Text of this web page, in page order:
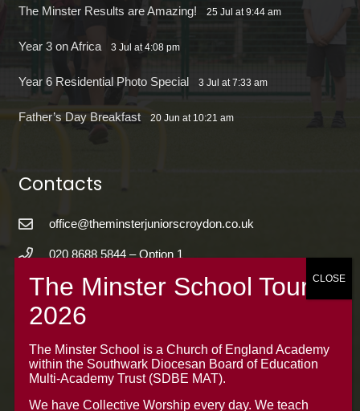
The Minster Results are Amazing! 25 Jul at 9:44 am
Year 3 on Africa 3 Jul at 4:08 pm
Year 6 Residential Photo Special 3 Jul at 7:33 am
Father’s Day Breakfast 20 Jun at 10:21 am
Contacts
office@theminsterjuniorscroydon.co.uk
020 8688 5844 – Option 1
The Minster Junior School
Warrington Road,
The Minster School is a Church of England Academy
within the Southwark Diocesan Board of Education
Multi-Academy Trust (SDBE MAT).
We have Collective Worship every day. We teach